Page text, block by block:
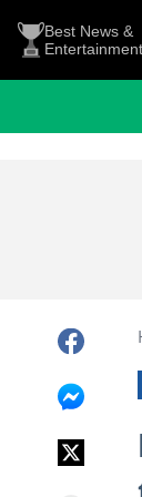
Best News &